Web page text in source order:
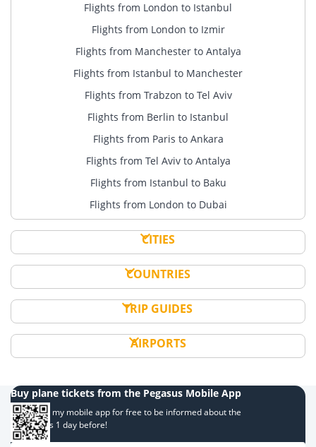
Flights from London to Istanbul
Flights from London to Izmir
Flights from Manchester to Antalya
Flights from Istanbul to Manchester
Flights from Trabzon to Tel Aviv
Flights from Berlin to Istanbul
Flights from Paris to Ankara
Flights from Tel Aviv to Antalya
Flights from Istanbul to Baku
Flights from London to Dubai
CITIES
COUNTRIES
TRIP GUIDES
AIRPORTS
Buy plane tickets from the Pegasus Mobile App
Download my mobile app for free to be informed about the
campaigns 1 day before!